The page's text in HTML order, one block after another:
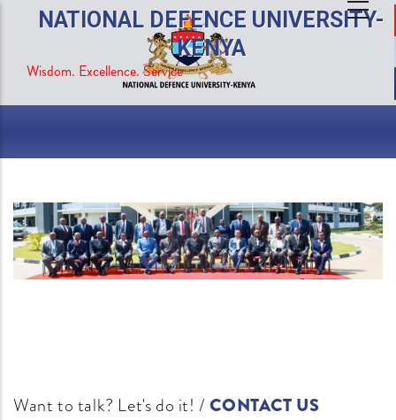
content
NATIONAL DEFENCE UNIVERSITY-
KENYA
Wisdom. Excellence. Service
Want to talk? Let's do it! /CONTACT US